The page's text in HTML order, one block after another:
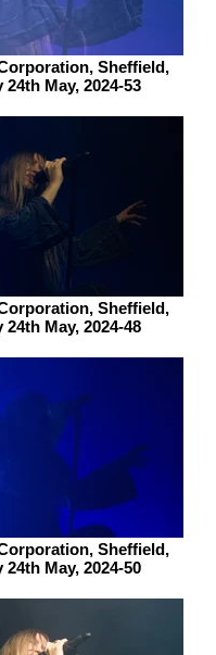
Sheffield,
24th May, 2024-53
Sheffield,
24th May, 2024-48
Sheffield,
24th May, 2024-50